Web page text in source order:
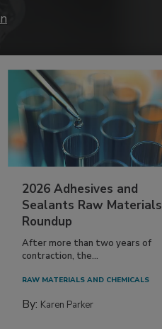
2026 Adhesives and
Sealants Raw Materials
Roundup
After more than two years of
contraction, the...
RAW MATERIALS AND CHEMICALS
By: Karen Parker